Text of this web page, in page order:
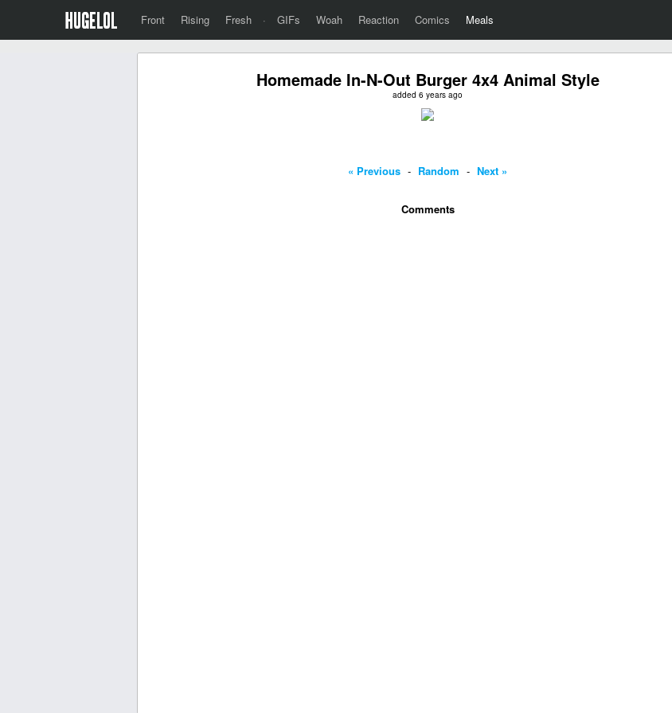
Front Rising Fresh · GIFs Woah Reaction Comics Meals
Homemade In-N-Out Burger 4x4 Animal Style
added 6 years ago
« Previous - Random - Next »
Comments